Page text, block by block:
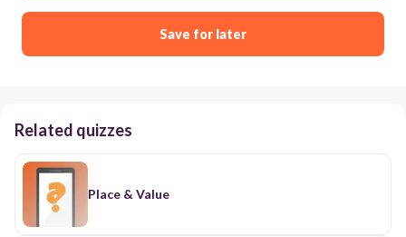
Save for later
Related quizzes
Place & Value